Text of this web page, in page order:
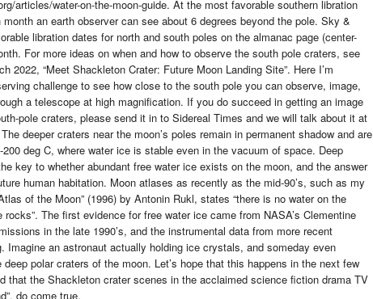
articles/water-on-the-moon-guide. At the most favorable southern libration
an earth observer can see about 6 degrees beyond the pole. Sky &
libration dates for north and south poles on the almanac page (center-
For more ideas on when and how to observe the south pole craters, see
2022, “Meet Shackleton Crater: Future Moon Landing Site”. Here I’m
challenge to see how close to the south pole you can observe, image,
a telescope at high magnification. If you do succeed in getting an image
pole craters, please send it in to Sidereal Times and we will talk about it at
deeper craters near the moon’s poles remain in permanent shadow and are
deg C, where water ice is stable even in the vacuum of space. Deep
key to whether abundant free water ice exists on the moon, and the answer
human habitation. Moon atlases as recently as the mid-90’s, such as my
of the Moon” (1996) by Antonin Rukl, states “there is no water on the
rocks”. The first evidence for free water ice came from NASA’s Clementine
in the late 1990’s, and the instrumental data from more recent
Imagine an astronaut actually holding ice crystals, and someday even
polar craters of the moon. Let’s hope that this happens in the next few
that the Shackleton crater scenes in the acclaimed science fiction drama TV
do come true.